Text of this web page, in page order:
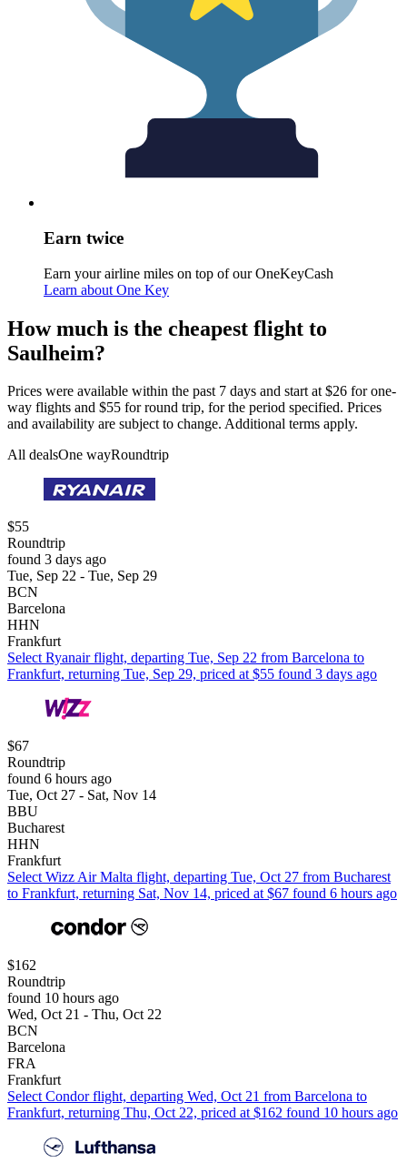
Earn twice
Earn your airline miles on top of our OneKeyCash
Learn about One Key
How much is the cheapest flight to
Saulheim?
Prices were available within the past 7 days and start at $26 for one-
way flights and $55 for round trip, for the period specified. Prices
and availability are subject to change. Additional terms apply.
All dealsOne wayRoundtrip
$55
Roundtrip
found 3 days ago
Tue, Sep 22 - Tue, Sep 29
BCN
Barcelona
HHN
Frankfurt
Select Ryanair flight, departing Tue, Sep 22 from Barcelona to
Frankfurt, returning Tue, Sep 29, priced at $55 found 3 days ago
$67
Roundtrip
found 6 hours ago
Tue, Oct 27 - Sat, Nov 14
BBU
Bucharest
HHN
Frankfurt
Select Wizz Air Malta flight, departing Tue, Oct 27 from Bucharest
to Frankfurt, returning Sat, Nov 14, priced at $67 found 6 hours ago
$162
Roundtrip
found 10 hours ago
Wed, Oct 21 - Thu, Oct 22
BCN
Barcelona
FRA
Frankfurt
Select Condor flight, departing Wed, Oct 21 from Barcelona to
Frankfurt, returning Thu, Oct 22, priced at $162 found 10 hours ago